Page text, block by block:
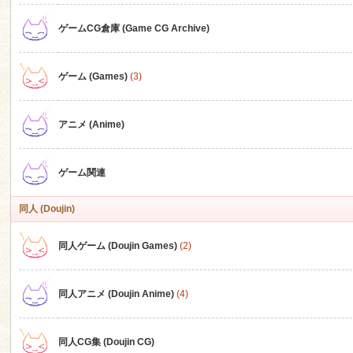
ゲームCG倉庫 (Game CG Archive)
ゲーム (Games) (3)
アニメ (Anime)
ゲーム関連
同人 (Doujin)
同人ゲーム (Doujin Games) (2)
同人アニメ (Doujin Anime) (4)
同人CG集 (Doujin CG)